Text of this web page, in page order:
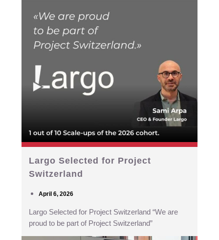
Largo Selected for Project
Switzerland
April 6, 2026
Largo Selected for Project Switzerland “We are
proud to be part of Project Switzerland”